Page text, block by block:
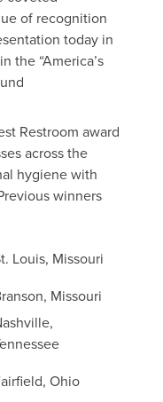
of recognition
today in
the “America’s
Restroom award
across the
hygiene with
winners
Louis, Missouri
Missouri
Ohio